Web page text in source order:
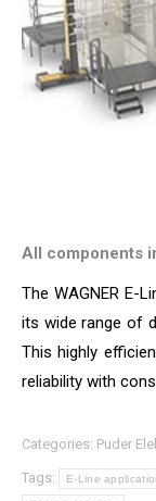
All components
The WAGNER E-
its wide range of
This highly
reliability with
Categories: Puder
Tags: E-Line